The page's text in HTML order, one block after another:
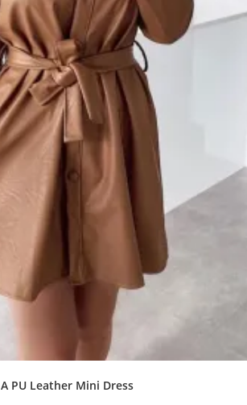
A PU Leather Mini Dress